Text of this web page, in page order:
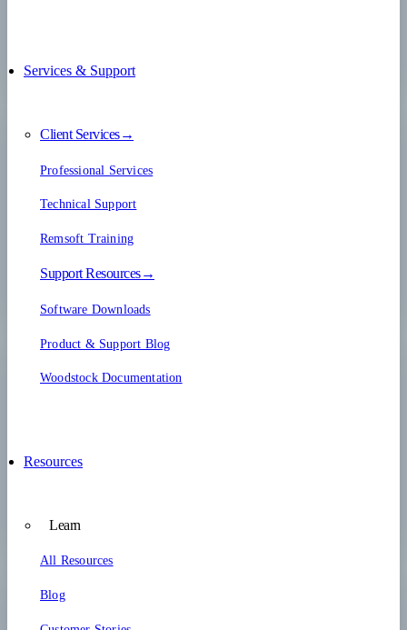
Services & Support
Client Services→
Professional Services
Technical Support
Remsoft Training
Support Resources→
Software Downloads
Product & Support Blog
Woodstock Documentation
Resources
Learn
All Resources
Blog